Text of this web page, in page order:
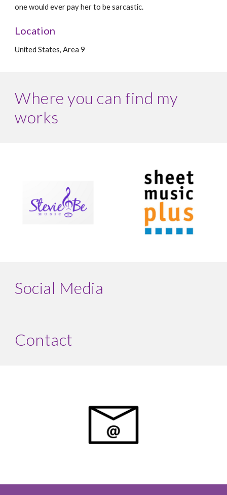
one would ever pay her to be sarcastic.
Location
United States, Area9
Where you can find my
works
Social Media
Contact